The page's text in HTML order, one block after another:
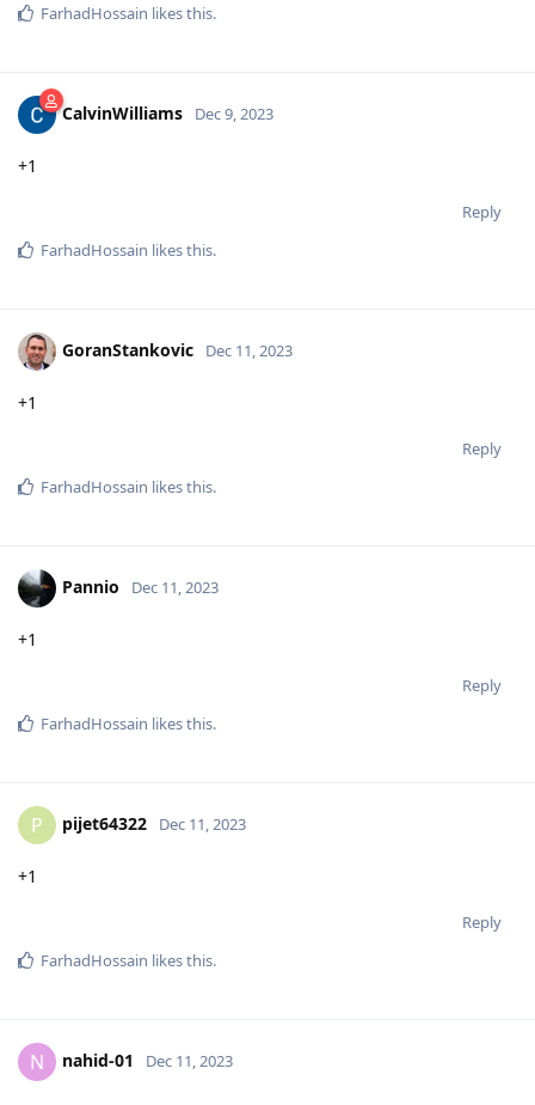
FarhadHossain likes this.
CalvinWilliams Dec 9, 2023
+1
Reply
FarhadHossain likes this.
GoranStankovic Dec 11, 2023
+1
Reply
FarhadHossain likes this.
Pannio Dec 11, 2023
+1
Reply
FarhadHossain likes this.
P pijet64322 Dec 11, 2023
+1
Reply
FarhadHossain likes this.
N nahid-01 Dec 11, 2023